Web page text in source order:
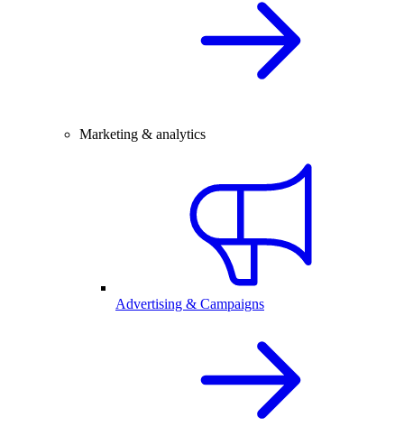
Marketing & analytics
Advertising & Campaigns